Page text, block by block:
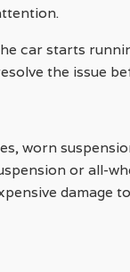
car starts
the issue
worn
or all-
damage